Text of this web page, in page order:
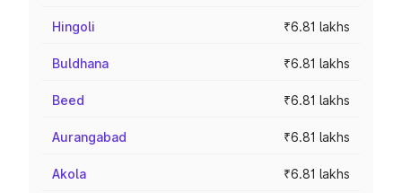
Hingoli ₹6.81 lakhs
Buldhana ₹6.81 lakhs
Beed ₹6.81 lakhs
Aurangabad ₹6.81 lakhs
Akola ₹6.81 lakhs